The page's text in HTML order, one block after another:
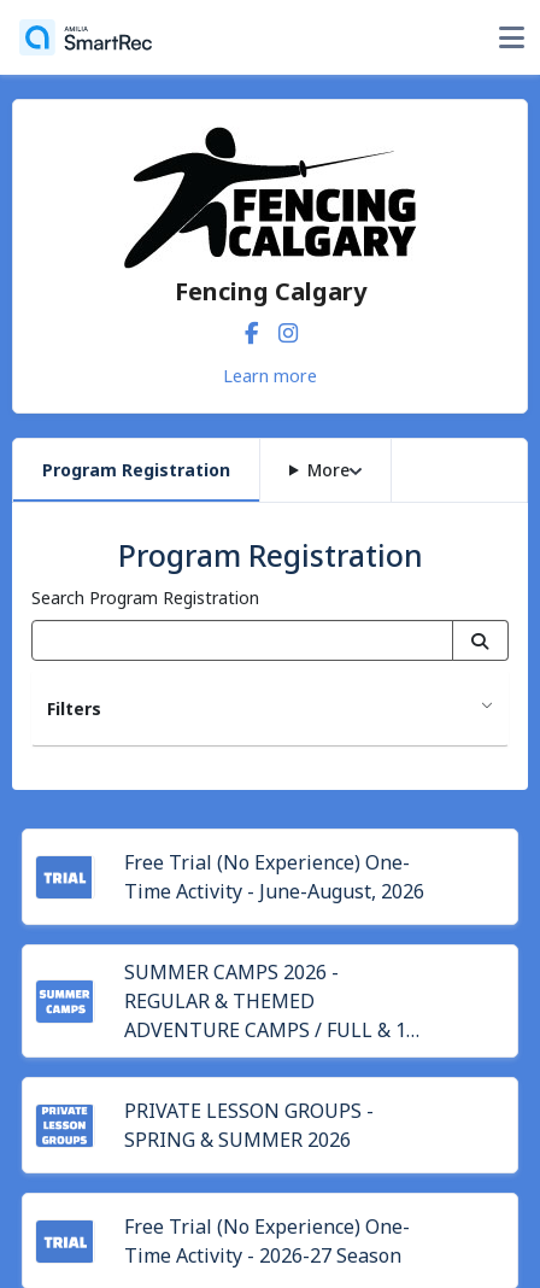
Fencing Calgary
Learn more
Program Registration More
Program Registration
Search Program Registration
Filters
Free Trial (No Experience) One-
Time Activity - June-August, 2026
SUMMER CAMPS 2026 -
REGULAR & THEMED
ADVENTURE CAMPS / FULL & 1/2
Day Options
PRIVATE LESSON GROUPS -
SPRING & SUMMER 2026
Free Trial (No Experience) One-
Time Activity - 2026-27 Season